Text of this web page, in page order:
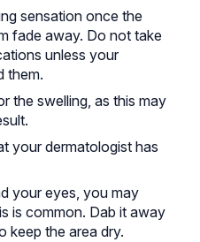
sensation once the
fade away. Do not take
unless your
them.
the swelling, as this may
your dermatologist has
your eyes, you may
is common. Dab it away
keep the area dry.